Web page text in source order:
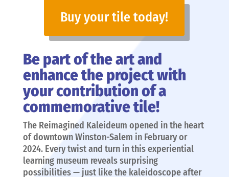
Buy your tile today!
Be part of the art and
enhance the project with
your contribution of a
commemorative tile!
The Reimagined Kaleideum opened in the heart
of downtown Winston-Salem in February or
2024. Every twist and turn in this experiential
learning museum reveals surprising
possibilities — just like the kaleidoscope after